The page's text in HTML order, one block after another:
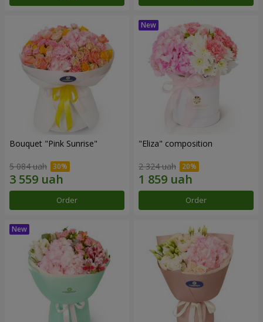
Bouquet "Pink Sunrise"
5 084 uah
Order
"Eliza" composition
2 324 uah
Order